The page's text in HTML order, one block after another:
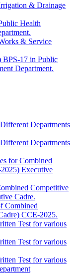
& Drainage
Health
& Service
BPS-17 in Public
Department.
Departments
Departments
for Combined
Executive
Competitive
Cadre.
Combined
CCE-2025.
Test for various
Test for various
Test for various